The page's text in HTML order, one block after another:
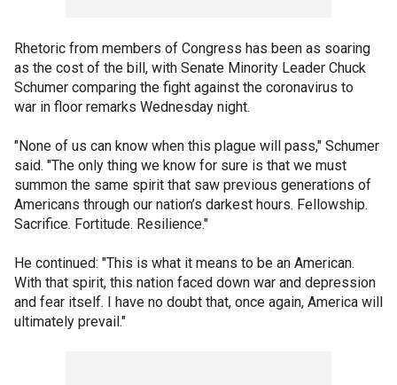
Rhetoric from members of Congress has been as soaring
as the cost of the bill, with Senate Minority Leader Chuck
Schumer comparing the fight against the coronavirus to
war in floor remarks Wednesday night.
"None of us can know when this plague will pass," Schumer
said. "The only thing we know for sure is that we must
summon the same spirit that saw previous generations of
Americans through our nation’s darkest hours. Fellowship.
Sacrifice. Fortitude. Resilience."
He continued: "This is what it means to be an American.
With that spirit, this nation faced down war and depression
and fear itself. I have no doubt that, once again, America will
ultimately prevail."